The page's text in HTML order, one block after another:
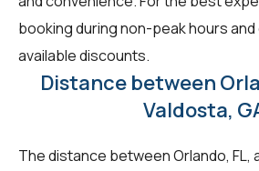
booking during non-peak hours
available discounts.
Distance between
Valdosta,
The distance between Orlando, FL,